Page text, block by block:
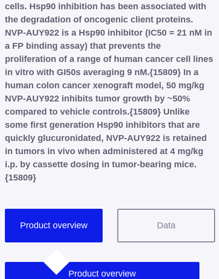
cells. Hsp90 inhibition has been associated with
the degradation of oncogenic client proteins.
NVP-AUY922 is a Hsp90 inhibitor (IC50 = 21 nM in
a FP binding assay) that prevents the
proliferation of a range of human cancer cell lines
in vitro with GI50s averaging 9 nM.{15809} In a
human colon cancer xenograft model, 50 mg/kg
NVP-AUY922 inhibits tumor growth by ~50%
compared to vehicle controls.{15809} Unlike
some first generation Hsp90 inhibitors that are
quickly glucuronidated, NVP-AUY922 is retained
in tumors in vivo when administered at 4 mg/kg
i.p. by cassette dosing in tumor-bearing mice.
{15809}
Product overview Data
Product overview